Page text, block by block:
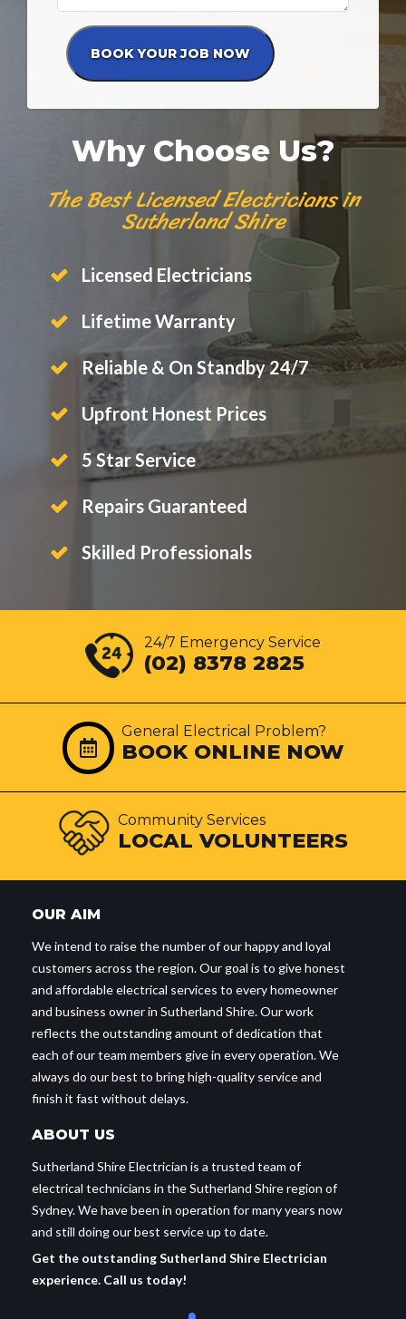
Why Choose Us?
The Best Licensed Electricians in
Sutherland Shire
Licensed Electricians
Lifetime Warranty
Reliable & On Standby 24/7
Upfront Honest Prices
5 Star Service
Repairs Guaranteed
Skilled Professionals
24/7 Emergency Service
(02) 8378 2825
General Electrical Problem?
BOOK ONLINE NOW
Community Services
LOCAL VOLUNTEERS
OUR AIM
We intend to raise the number of our happy and loyal
customers across the region. Our goal is to give honest
and affordable electrical services to every homeowner
and business owner in Sutherland Shire. Our work
reflects the outstanding amount of dedication that
each of our team members give in every operation. We
always do our best to bring high-quality service and
finish it fast without delays.
ABOUT US
Sutherland Shire Electrician is a trusted team of
electrical technicians in the Sutherland Shire region of
Sydney. We have been in operation for many years now
and still doing our best service up to date.
Get the outstanding Sutherland Shire Electrician
experience. Call us today!